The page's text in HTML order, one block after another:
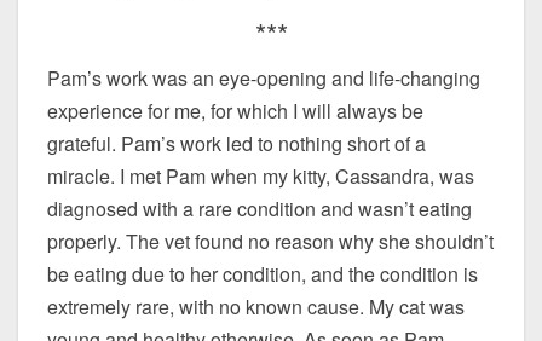
***
Pam’s work was an eye-opening and life-changing
experience for me, for which I will always be
grateful. Pam’s work led to nothing short of a
miracle. I met Pam when my kitty, Cassandra, was
diagnosed with a rare condition and wasn’t eating
properly. The vet found no reason why she shouldn’t
be eating due to her condition, and the condition is
extremely rare, with no known cause. My cat was